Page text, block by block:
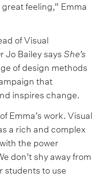
feeling,” Emma
of Visual
Jo Bailey says She’s
of design methods
that
inspires change.
Emma’s work. Visual
a rich and complex
the power
don’t shy away from
students to use